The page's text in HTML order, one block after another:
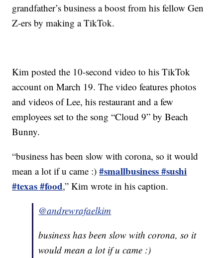
grandfather’s business a boost from his fellow Gen
Z-ers by making a TikTok.
Kim posted the 10-second video to his TikTok
account on March 19. The video features photos
and videos of Lee, his restaurant and a few
employees set to the song “Cloud 9” by Beach
Bunny.
“business has been slow with corona, so it would
mean a lot if u came :)#smallbusiness#sushi
#texas#food,” Kim wrote in his caption.
@andrewrafaelkim
business has been slow with corona, so it
would mean a lot if u came :)